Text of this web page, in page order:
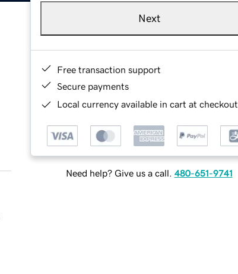
Next
Free transaction support
Secure payments
Local currency available in cart at checkout
Need help? Give us a call. 480-651-9741